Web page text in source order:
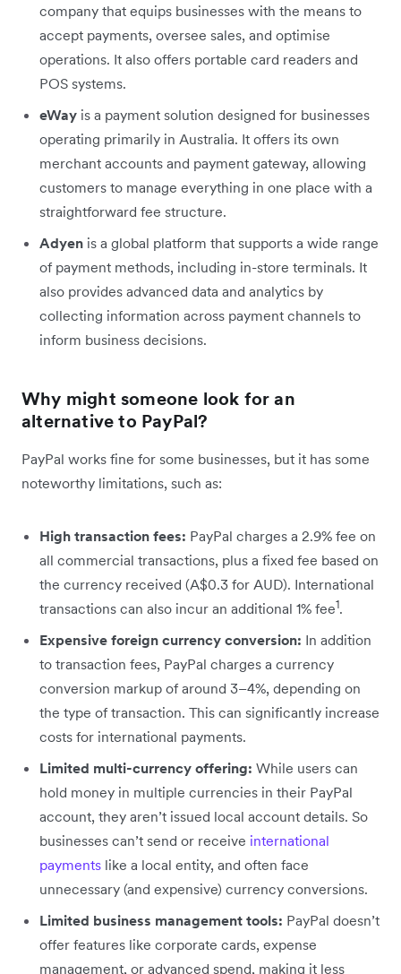
company that equips businesses with the means to
accept payments, oversee sales, and optimise
operations. It also offers portable card readers and
POS systems.
eWay is a payment solution designed for businesses
operating primarily in Australia. It offers its own
merchant accounts and payment gateway, allowing
customers to manage everything in one place with a
straightforward fee structure.
Adyen is a global platform that supports a wide range
of payment methods, including in-store terminals. It
also provides advanced data and analytics by
collecting information across payment channels to
inform business decisions.
Why might someone look for an
alternative to PayPal?
PayPal works fine for some businesses, but it has some
noteworthy limitations, such as:
High transaction fees: PayPal charges a 2.9% fee on
all commercial transactions, plus a fixed fee based on
the currency received (A$0.3 for AUD). International
transactions can also incur an additional 1% fee1.
Expensive foreign currency conversion: In addition
to transaction fees, PayPal charges a currency
conversion markup of around 3–4%, depending on
the type of transaction. This can significantly increase
costs for international payments.
Limited multi-currency offering: While users can
hold money in multiple currencies in their PayPal
account, they aren’t issued local account details. So
businesses can’t send or receive international
payments like a local entity, and often face
unnecessary (and expensive) currency conversions.
Limited business management tools: PayPal doesn’t
offer features like corporate cards, expense
management, or advanced spend, making it less